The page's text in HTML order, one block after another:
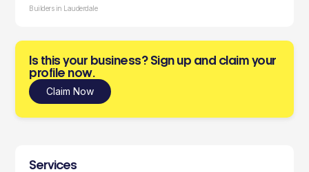
Builders in Lauderdale
Is this your business? Sign up and claim your
profile now.
Claim Now
Services